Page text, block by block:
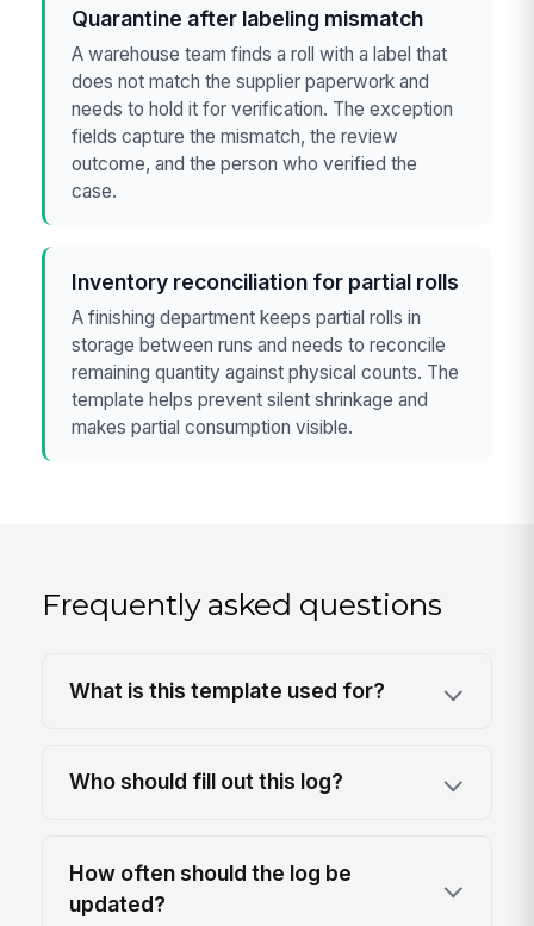
Quarantine after labeling mismatch
A warehouse team finds a roll with a label that
does not match the supplier paperwork and
needs to hold it for verification. The exception
fields capture the mismatch, the review
outcome, and the person who verified the
case.
Inventory reconciliation for partial rolls
A finishing department keeps partial rolls in
storage between runs and needs to reconcile
remaining quantity against physical counts. The
template helps prevent silent shrinkage and
makes partial consumption visible.
Frequently asked questions
What is this template used for?
Who should fill out this log?
How often should the log be
updated?